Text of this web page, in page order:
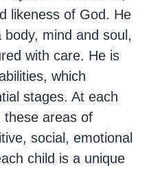
likeness of God. He
mind and soul,
with care. He is
which
stages. At each
these areas of
social, emotional
child is a unique